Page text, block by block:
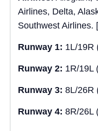
Airlines, Delta,
Southwest Airlines. [
Runway 1: 1L/19R
Runway 2: 1R/19L
Runway 3: 8L/26R
Runway 4: 8R/26L